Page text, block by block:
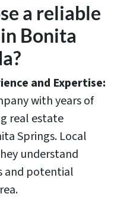
a reliable
Bonita
and Expertise:
with years of
real estate
Springs. Local
understand
and potential